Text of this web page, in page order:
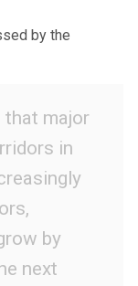
by the
that major
in
by
next